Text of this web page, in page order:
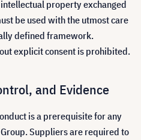
property exchanged
be used with the utmost care
defined framework.
explicit consent is prohibited.
and Evidence
is a prerequisite for any
Suppliers are required to